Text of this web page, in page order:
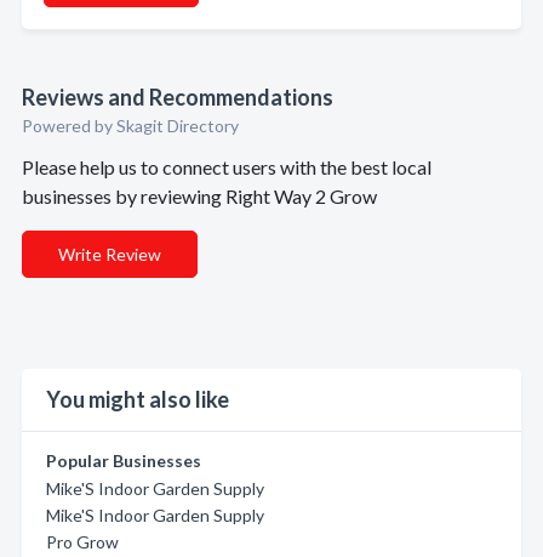
Reviews and Recommendations
Powered by Skagit Directory
Please help us to connect users with the best local
businesses by reviewing Right Way 2 Grow
Write Review
You might also like
Popular Businesses
Mike'S Indoor Garden Supply
Mike'S Indoor Garden Supply
Pro Grow